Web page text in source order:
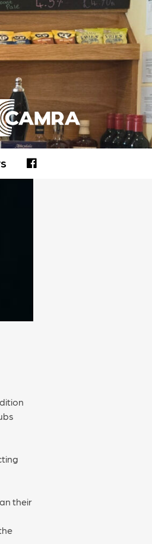
their